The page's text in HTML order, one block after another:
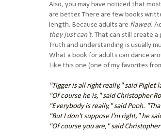
Also, you may have noticed that
are better. There are few books
length. Because adults are flawed.
they just can't.That can still create
Truth and understanding is usually
What a book for adults can dance
Like this one (one of my favorites
"Tigger is all right really," said Piglet
"Of course he is," said Christopher
"Everybody is really," said Pooh.
"But I don't suppose I'm right," he
"Of course you are," said